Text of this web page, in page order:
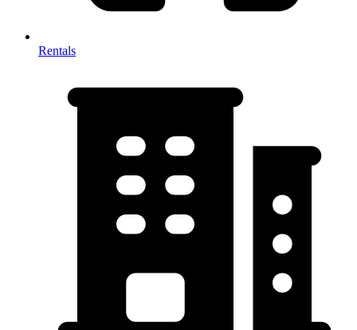
Rentals